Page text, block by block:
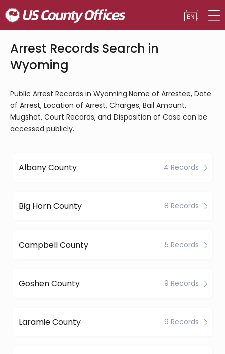
Arrest Records Search in
Wyoming
Public Arrest Records in Wyoming.Name of Arrestee, Date
of Arrest, Location of Arrest, Charges, Bail Amount,
Mugshot, Court Records, and Disposition of Case can be
accessed publicly.
Albany County 4 Records
Big Horn County 8 Records
Campbell County 5 Records
Goshen County 9 Records
Laramie County 9 Records